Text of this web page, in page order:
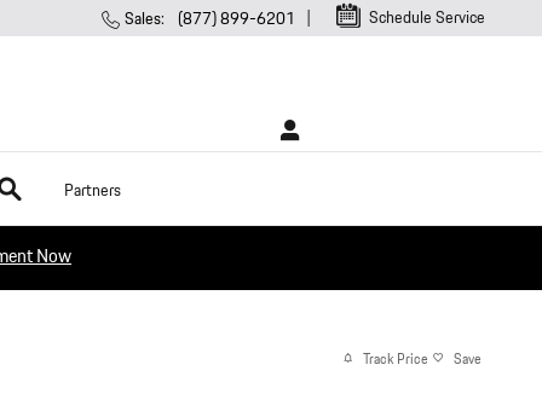
Schedule Service
Sales: (877) 899-6201
Partners
Now
Track Price Save